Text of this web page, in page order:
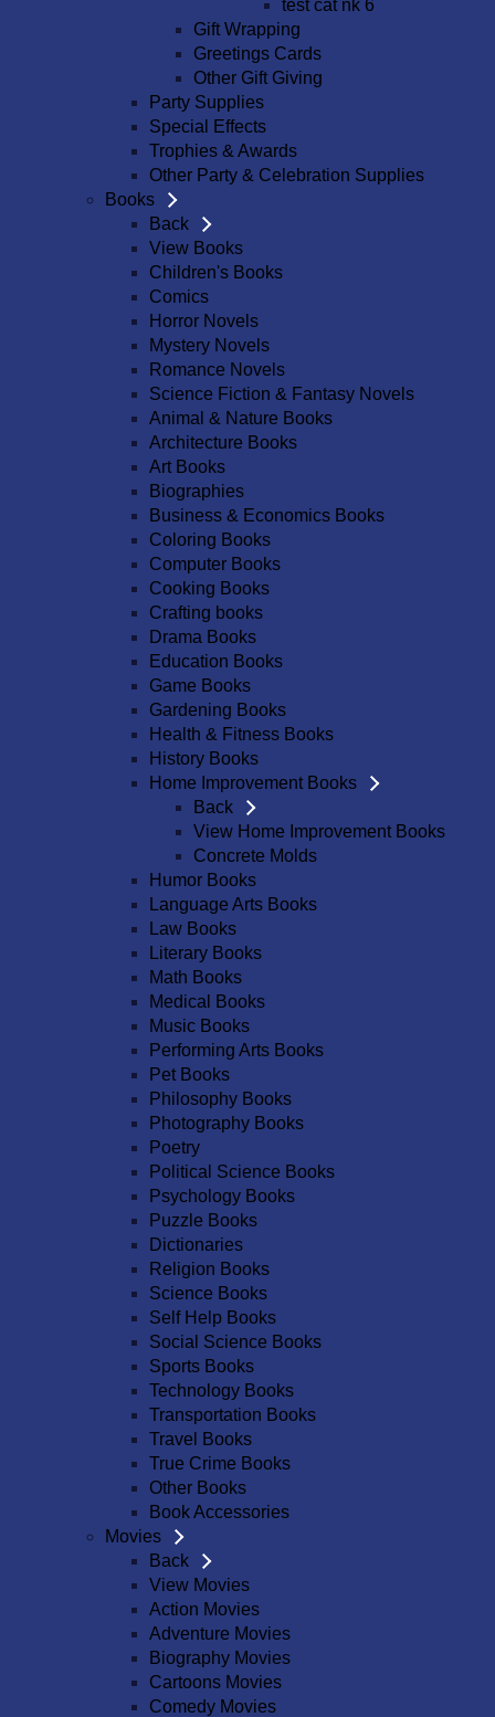
test cat nk 6
Gift Wrapping
Greetings Cards
Other Gift Giving
Party Supplies
Special Effects
Trophies & Awards
Other Party & Celebration Supplies
Books
Back
View Books
Children's Books
Comics
Horror Novels
Mystery Novels
Romance Novels
Science Fiction & Fantasy Novels
Animal & Nature Books
Architecture Books
Art Books
Biographies
Business & Economics Books
Coloring Books
Computer Books
Cooking Books
Crafting books
Drama Books
Education Books
Game Books
Gardening Books
Health & Fitness Books
History Books
Home Improvement Books
Back
View Home Improvement Books
Concrete Molds
Humor Books
Language Arts Books
Law Books
Literary Books
Math Books
Medical Books
Music Books
Performing Arts Books
Pet Books
Philosophy Books
Photography Books
Poetry
Political Science Books
Psychology Books
Puzzle Books
Dictionaries
Religion Books
Science Books
Self Help Books
Social Science Books
Sports Books
Technology Books
Transportation Books
Travel Books
True Crime Books
Other Books
Book Accessories
Movies
Back
View Movies
Action Movies
Adventure Movies
Biography Movies
Cartoons Movies
Comedy Movies